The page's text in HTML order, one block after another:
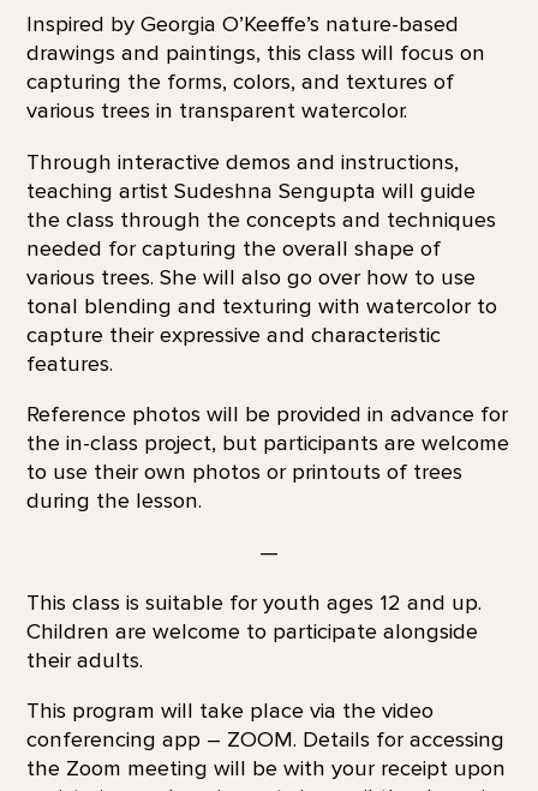
Inspired by Georgia O’Keeffe’s nature-based
drawings and paintings, this class will focus on
capturing the forms, colors, and textures of
various trees in transparent watercolor.
Through interactive demos and instructions,
teaching artist Sudeshna Sengupta will guide
the class through the concepts and techniques
needed for capturing the overall shape of
various trees. She will also go over how to use
tonal blending and texturing with watercolor to
capture their expressive and characteristic
features.
Reference photos will be provided in advance for
the in-class project, but participants are welcome
to use their own photos or printouts of trees
during the lesson.
—
This class is suitable for youth ages 12 and up.
Children are welcome to participate alongside
their adults.
This program will take place via the video
conferencing app – ZOOM. Details for accessing
the Zoom meeting will be with your receipt upon